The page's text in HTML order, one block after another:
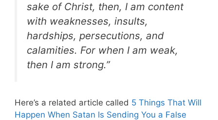
sake of Christ, then, I am content
with weaknesses, insults,
hardships, persecutions, and
calamities. For when I am weak,
then I am strong.”
Here’s a related article called 5 Things That Will
Happen When Satan Is Sending You a False